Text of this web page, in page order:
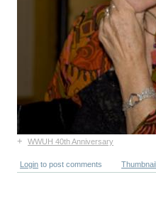
+ WWUH 40th Anniversary
Login to post comments Thumbnail